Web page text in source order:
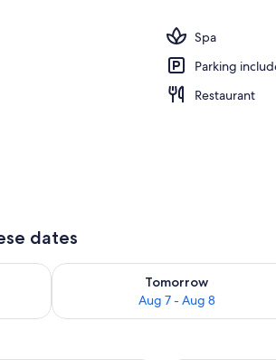
Spa
Parking
Restaurant
dates
6 - Aug 7
Tomorrow
Aug 7 - Aug 8
Check availability for tomorrow